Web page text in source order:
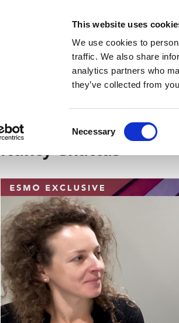
This website uses
We use cookies to
traffic. We also share
analytics partners who
they’ve collected from
Selection
Necessary
News
ESMO25: Following
Nancy Ghattas